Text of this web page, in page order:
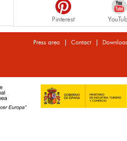
Pinterest
Press area | Contact|